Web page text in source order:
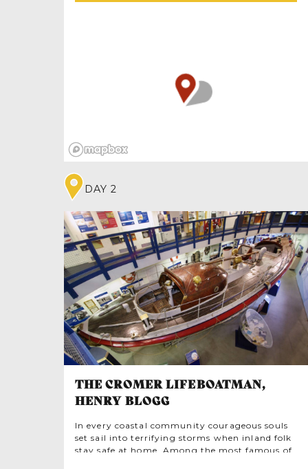
have ever seen’. Thus enchanted, Sheringham
Park stands as one of the finest examples of
Humphry Repton’s work and vibrant source of
Sheringham is true to Repton’s original vision;
perhaps that’s why it was one of his favourites.
DAY 2
THE CROMER LIFEBOATMAN,
HENRY BLOGG
In every coastal community courageous souls
set sail into terrifying storms when inland folk
stay safe at home. Among the most famous of